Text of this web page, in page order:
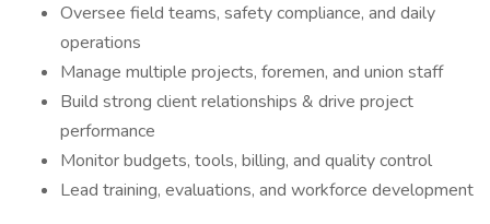
Oversee field teams, safety compliance, and daily
operations
Manage multiple projects, foremen, and union staff
Build strong client relationships & drive project
performance
Monitor budgets, tools, billing, and quality control
Lead training, evaluations, and workforce development